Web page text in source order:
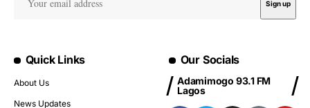
Quick Links
About Us
News Updates
Our Socials
Adamimogo 93.1 FM
Lagos